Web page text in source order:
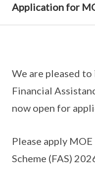
Application for
We are pleased
Financial
now open for
Please apply
Scheme (FAS)